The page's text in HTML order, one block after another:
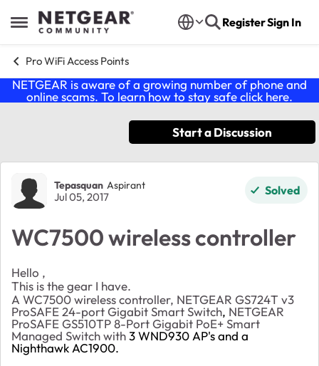
Open Side Menu
Skip to content RegisterSign In
Pro WiFi Access Points
NETGEAR is aware of a growing number of phone and
online scams. To learn how to stay safe click here.
Start a Discussion
Forum Discussion
Tepasquan Aspirant
Jul 05, 2017 Solved
WC7500 wireless controller
Hello ,
This is the gear I have.
A WC7500 wireless controller, NETGEAR GS724T v3
ProSAFE 24-port Gigabit Smart Switch, NETGEAR
ProSAFE GS510TP 8-Port Gigabit PoE+ Smart
Managed Switch with3 WND930 AP's and a
Nighthawk AC1900.